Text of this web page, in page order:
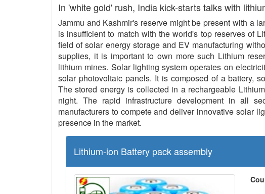
In 'white gold' rush, India kick-starts talks with
Jammu and Kashmir's reserve might be present with a
is insufficient to match with the world's top reserves of
field of solar energy storage and EV manufacturing
supplies, it is important to own more such Lithium
lithium mines. Solar lighting system operates on
solar photovoltaic panels. It is composed of a battery,
The stored energy is collected in a rechargeable
night. The rapid infrastructure development in all
manufacturers to compete and deliver innovative solar
presence in the market.
Lithium-ion Battery pack assembly